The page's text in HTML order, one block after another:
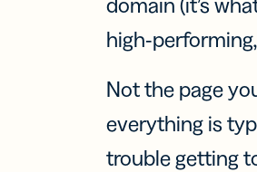
high-
Not the page
everything is
trouble getting